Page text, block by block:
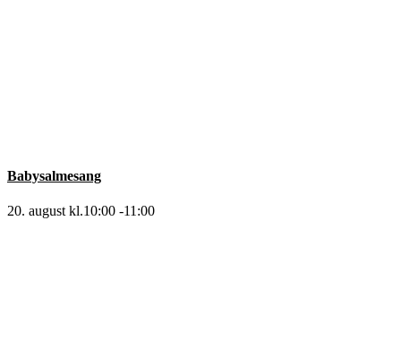
Babysalmesang
20. august kl.10:00 -11:00